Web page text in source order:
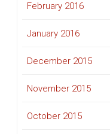
February 2016
January 2016
December 2015
November 2015
October 2015